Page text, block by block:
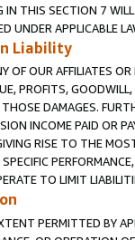
IN THIS SECTION 7
UNDER APPLICABLE
Liability
OF OUR AFFILIATES
PROFITS,
DAMAGES.
INCOME PAID OR
RISE TO THE
TO LIMIT
PERMITTED BY